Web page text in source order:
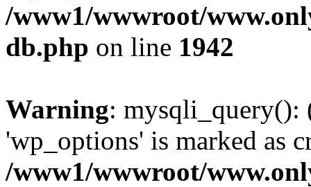
/www1/wwwroot/
db.php on line 1942
Warning: mysqli_query():
'wp_options' is marked as
/www1/wwwroot/